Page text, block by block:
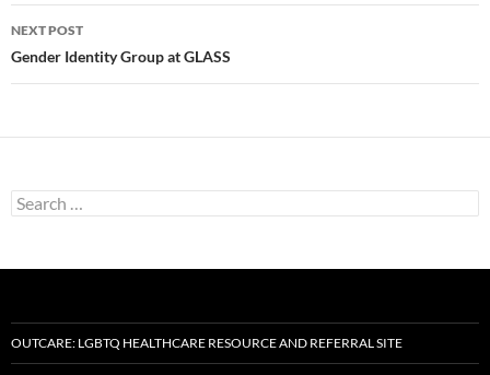
NEXT POST
Gender Identity Group at GLASS
Search
for:
OUTCARE: LGBTQ HEALTHCARE RESOURCE AND REFERRAL SITE